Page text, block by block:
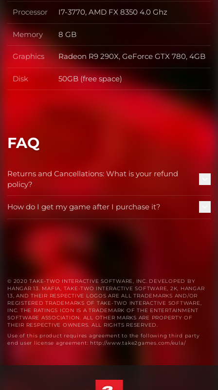
Processor Processor
I7-3770, AMD FX 8350 4.0 Ghz
Memory Memory
8 GB
Graphics Graphics
Radeon R9 290X, GeForce GTX 780, 4GB
Disk Disk
50GB (free space)
FAQ
Returns and Cancellations: What is your refund
policy?
How do I get my game after I purchase it?
© 2020 TAKE-TWO INTERACTIVE SOFTWARE, INC. DEVELOPED BY
HANGAR 13. MAFIA, TAKE-TWO INTERACTIVE SOFTWARE, 2K, HANGAR
13, AND THEIR RESPECTIVE LOGOS ARE ALL TRADEMARKS AND/OR
REGISTERED TRADEMARKS OF TAKE-TWO INTERACTIVE SOFTWARE,
INC. THE RATINGS ICON IS A TRADEMARK OF THE ENTERTAINMENT
SOFTWARE ASSOCIATION. ALL OTHER MARKS ARE PROPERTY OF
THEIR RESPECTIVE OWNERS. ALL RIGHTS RESERVED.
Use of this product requires agreement to the following third party
end user license agreement: http://www.take2games.com/eula/